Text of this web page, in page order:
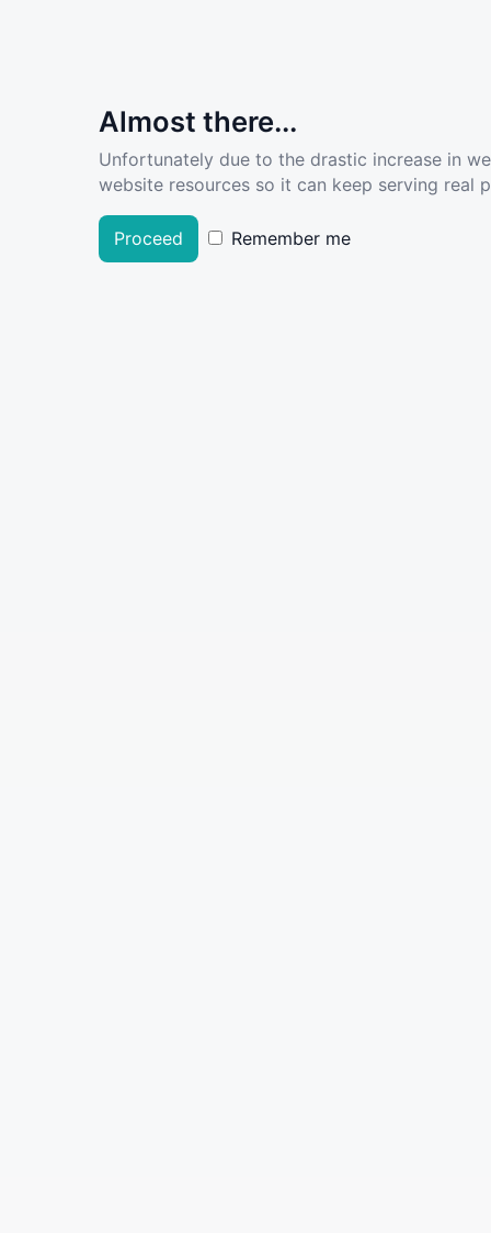
Almost there...
Unfortunately due to the drastic increase in
website resources so it can keep serving real
Proceed Remember me